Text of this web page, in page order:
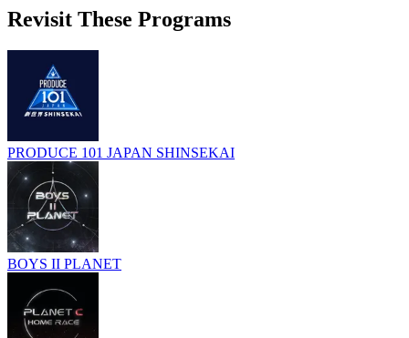
Revisit These Programs
PRODUCE 101 JAPAN SHINSEKAI
BOYS II PLANET